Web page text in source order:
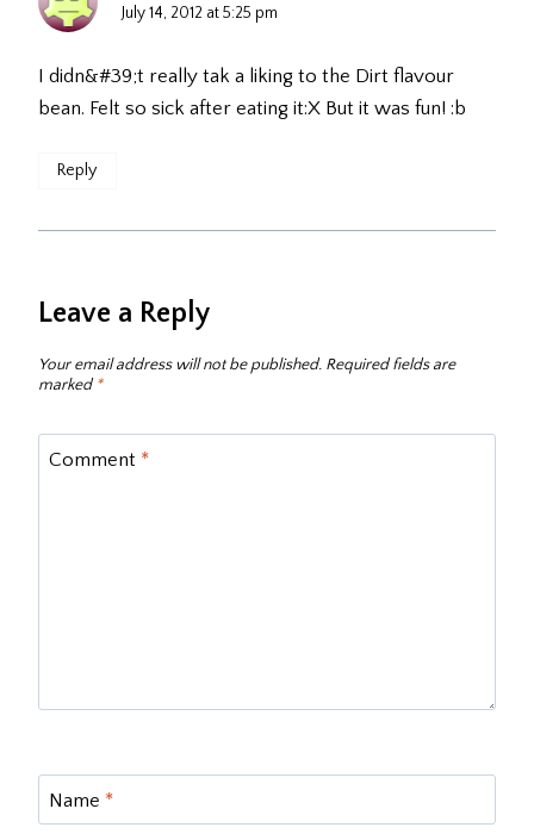
July 14, 2012 at 5:25 pm
I didn&#39;t really tak a liking to the Dirt flavour
bean. Felt so sick after eating it:X But it was fun! :b
Reply
Leave a Reply
Your email address will not be published. Required fields are
marked*
Comment *
Name *